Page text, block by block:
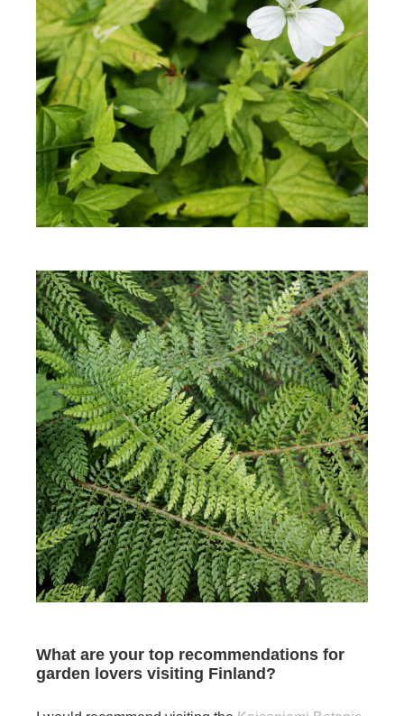
What are your top recommendations for
garden lovers visiting Finland?